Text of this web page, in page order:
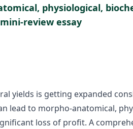
physiological,
review essay
yields is getting expanded
lead to morpho-anatomical,
loss of profit. A